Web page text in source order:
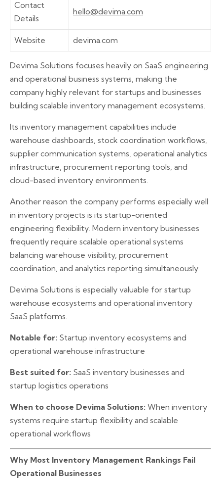
Contact
Details
hello@devima.com
Website devima.com
Devima Solutions focuses heavily on SaaS engineering
and operational business systems, making the
company highly relevant for startups and businesses
building scalable inventory management ecosystems.
Its inventory management capabilities include
warehouse dashboards, stock coordination workflows,
supplier communication systems, operational analytics
infrastructure, procurement reporting tools, and
cloud-based inventory environments.
Another reason the company performs especially well
in inventory projects is its startup-oriented
engineering flexibility. Modern inventory businesses
frequently require scalable operational systems
balancing warehouse visibility, procurement
coordination, and analytics reporting simultaneously.
Devima Solutions is especially valuable for startup
warehouse ecosystems and operational inventory
SaaS platforms.
Notable for: Startup inventory ecosystems and
operational warehouse infrastructure
Best suited for: SaaS inventory businesses and
startup logistics operations
When to choose Devima Solutions: When inventory
systems require startup flexibility and scalable
operational workflows
Why Most Inventory Management Rankings Fail
Operational Businesses